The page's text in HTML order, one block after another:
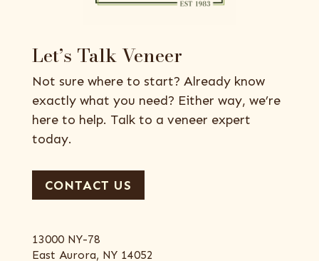
Let’s Talk Veneer
Not sure where to start? Already know
exactly what you need? Either way, we’re
here to help. Talk to a veneer expert
today.
CONTACT US
13000 NY-78
East Aurora, NY 14052